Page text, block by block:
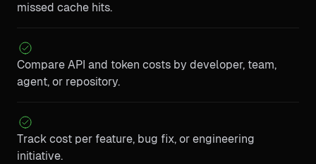
missed cache hits.
Compare API and token costs by developer, team,
agent, or repository.
Track cost per feature, bug fix, or engineering
initiative.